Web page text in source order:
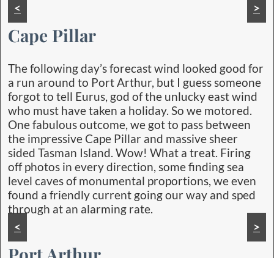
<
>
Cape Pillar
The following day’s forecast wind looked good for
a run around to Port Arthur, but I guess someone
forgot to tell Eurus, god of the unlucky east wind
who must have taken a holiday. So we motored.
One fabulous outcome, we got to pass between
the impressive Cape Pillar and massive sheer
sided Tasman Island. Wow! What a treat. Firing
off photos in every direction, some finding sea
level caves of monumental proportions, we even
found a friendly current going our way and sped
through at an alarming rate.
<
>